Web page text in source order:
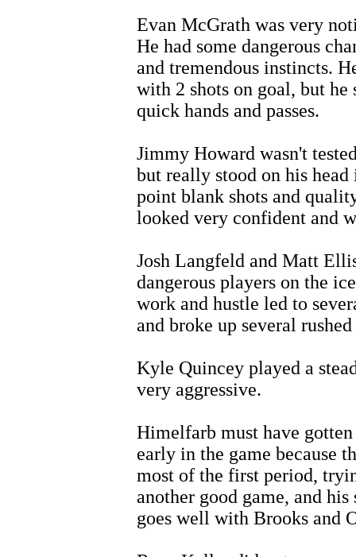
Evan McGrath was very
He had some dangerous
and tremendous instincts.
with 2 shots on goal, but
quick hands and passes.
Jimmy Howard wasn't
but really stood on his
point blank shots and
looked very confident and
Josh Langfeld and Matt
dangerous players on the
work and hustle led to
and broke up several
Kyle Quincey played a
very aggressive.
Himelfarb must have
early in the game because
most of the first period,
another good game, and
goes well with Brooks and